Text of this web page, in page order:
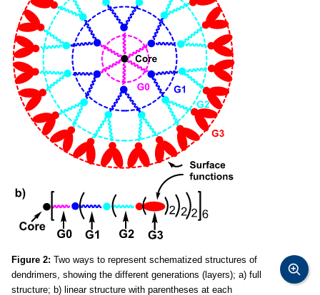
Figure 2: Two ways to represent schematized structures of
dendrimers, showing the different generations (layers); a) full
structure; b) linear structure with parentheses at each